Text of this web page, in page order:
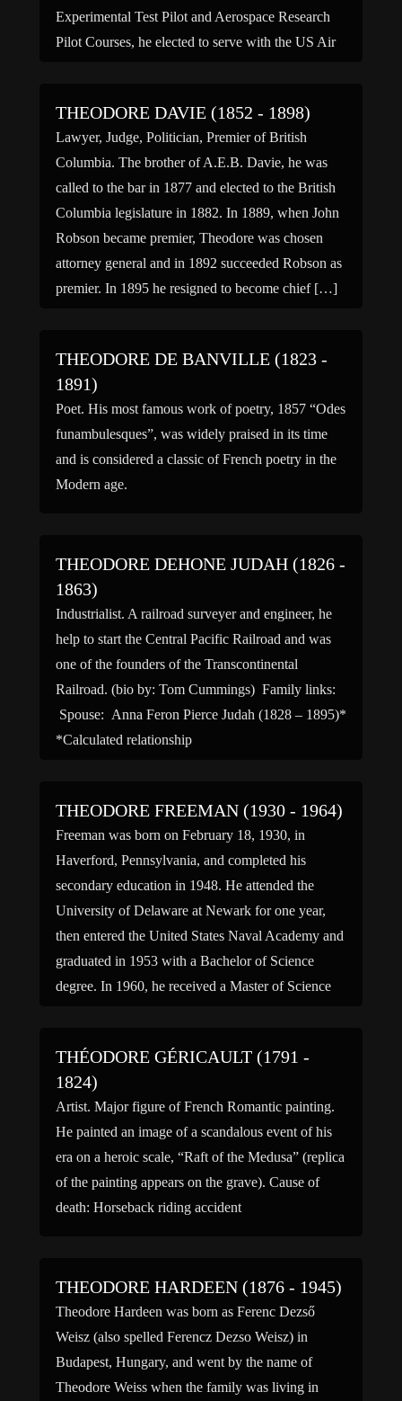
Experimental Test Pilot and Aerospace Research
Pilot Courses, he elected to serve with the US Air
THEODORE DAVIE (1852 - 1898)
Lawyer, Judge, Politician, Premier of British
Columbia. The brother of A.E.B. Davie, he was
called to the bar in 1877 and elected to the British
Columbia legislature in 1882. In 1889, when John
Robson became premier, Theodore was chosen
attorney general and in 1892 succeeded Robson as
premier. In 1895 he resigned to become chief […]
THEODORE DE BANVILLE (1823 -
1891)
Poet. His most famous work of poetry, 1857 “Odes
funambulesques”, was widely praised in its time
and is considered a classic of French poetry in the
Modern age.
THEODORE DEHONE JUDAH (1826 -
1863)
Industrialist. A railroad surveyer and engineer, he
help to start the Central Pacific Railroad and was
one of the founders of the Transcontinental
Railroad. (bio by: Tom Cummings) Family links:
Spouse: Anna Feron Pierce Judah (1828 – 1895)*
*Calculated relationship
THEODORE FREEMAN (1930 - 1964)
Freeman was born on February 18, 1930, in
Haverford, Pennsylvania, and completed his
secondary education in 1948. He attended the
University of Delaware at Newark for one year,
then entered the United States Naval Academy and
graduated in 1953 with a Bachelor of Science
degree. In 1960, he received a Master of Science
THÉODORE GÉRICAULT (1791 -
1824)
Artist. Major figure of French Romantic painting.
He painted an image of a scandalous event of his
era on a heroic scale, “Raft of the Medusa” (replica
of the painting appears on the grave). Cause of
death: Horseback riding accident
THEODORE HARDEEN (1876 - 1945)
Theodore Hardeen was born as Ferenc Dezső
Weisz (also spelled Ferencz Dezso Weisz) in
Budapest, Hungary, and went by the name of
Theodore Weiss when the family was living in